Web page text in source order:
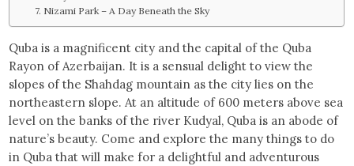
7. Nizami Park – A Day Beneath the Sky
Quba is a magnificent city and the capital of the Quba
Rayon of Azerbaijan. It is a sensual delight to view the
slopes of the Shahdag mountain as the city lies on the
northeastern slope. At an altitude of 600 meters above sea
level on the banks of the river Kudyal, Quba is an abode of
nature’s beauty. Come and explore the many things to do
in Quba that will make for a delightful and adventurous